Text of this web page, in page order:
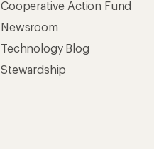
Cooperative Action Fund
Newsroom
Technology Blog
Stewardship